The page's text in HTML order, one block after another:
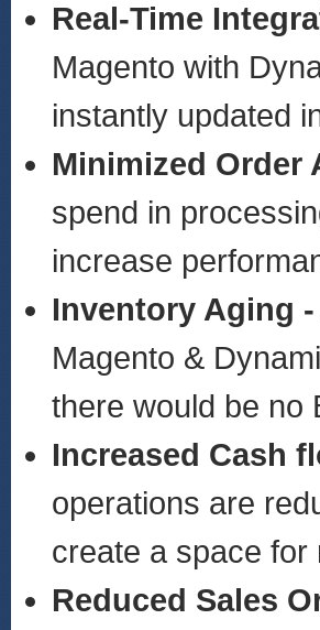
Real-Time
Magento with
instantly updated
Minimized Order
spend in
increase
Inventory Aging -
Magento &
there would be no
Increased Cash
operations are
create a space
Reduced Sales